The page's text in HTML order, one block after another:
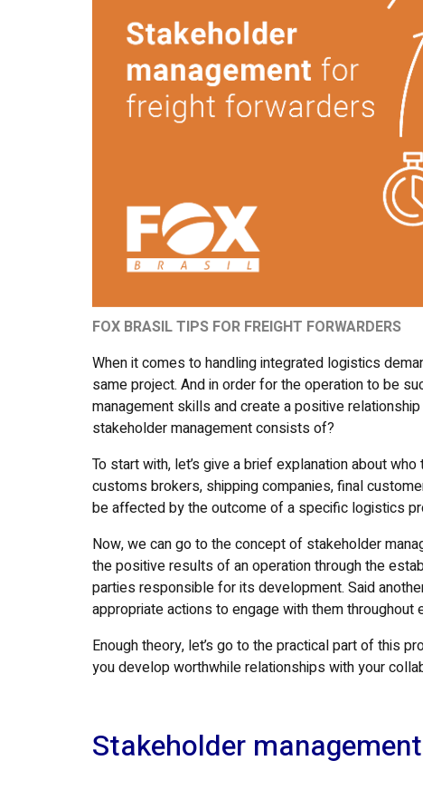
FOX BRASIL TIPS FOR FREIGHT FORWARDERS
When it comes to handling integrated logistics
same project. And in order for the operation to be
management skills and create a positive
stakeholder management consists of?
To start with, let’s give a brief explanation about
customs brokers, shipping companies, final
be affected by the outcome of a specific logistics
Now, we can go to the concept of stakeholder
the positive results of an operation through the
parties responsible for its development. Said
appropriate actions to engage with them throughout
Enough theory, let’s go to the practical part of this
you develop worthwhile relationships with your
Stakeholder